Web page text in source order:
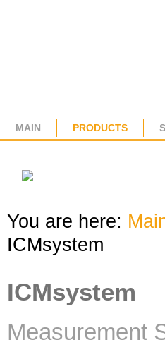
MAIN PRODUCTS
You are here:
ICMsystem
ICMsystem
Measurement